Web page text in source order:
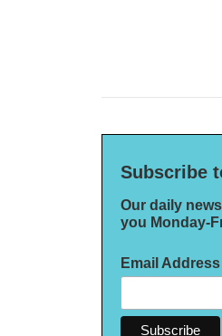
Subscribe
Our daily
you Monday-
Email Address